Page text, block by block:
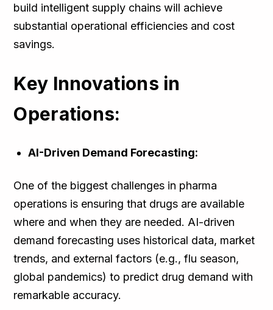
build intelligent supply chains will achieve
substantial operational efficiencies and cost
savings.
Key Innovations in
Operations:
AI-Driven Demand Forecasting:
One of the biggest challenges in pharma
operations is ensuring that drugs are available
where and when they are needed. AI-driven
demand forecasting uses historical data, market
trends, and external factors (e.g., flu season,
global pandemics) to predict drug demand with
remarkable accuracy.